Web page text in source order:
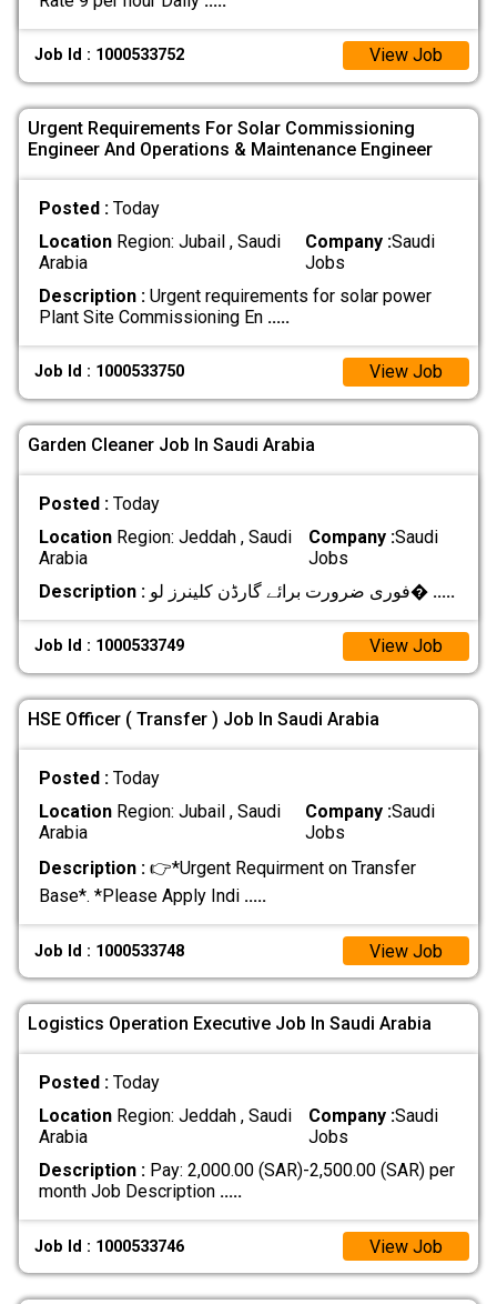
Job Id : 1000533752 View Job
Urgent Requirements For Solar Commissioning
Engineer And Operations & Maintenance Engineer
Posted : Today
LocationRegion: Jubail , Saudi
Arabia
Company :Saudi
Jobs
Description :Urgent requirements for solar power
Plant Site Commissioning En .....
Job Id : 1000533750 View Job
Garden Cleaner Job In Saudi Arabia
Posted : Today
LocationRegion: Jeddah , Saudi
Arabia
Company :Saudi
Jobs
Description :
فوری ضرورت برائے گارڈن کلینرز لو� .....
Job Id : 1000533749 View Job
HSE Officer ( Transfer ) Job In Saudi Arabia
Posted : Today
LocationRegion: Jubail , Saudi
Arabia
Company :Saudi
Jobs
Description :👉*Urgent Requirment on Transfer
Base*. *Please Apply Indi .....
Job Id : 1000533748 View Job
Logistics Operation Executive Job In Saudi Arabia
Posted : Today
LocationRegion: Jeddah , Saudi
Arabia
Company :Saudi
Jobs
Description :Pay: 2,000.00 (SAR)-2,500.00 (SAR) per
month Job Description .....
Job Id : 1000533746 View Job